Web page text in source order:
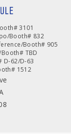
3101
Booth# 832
Booth# 905
Booth# TBD
D-62/D-63
1512